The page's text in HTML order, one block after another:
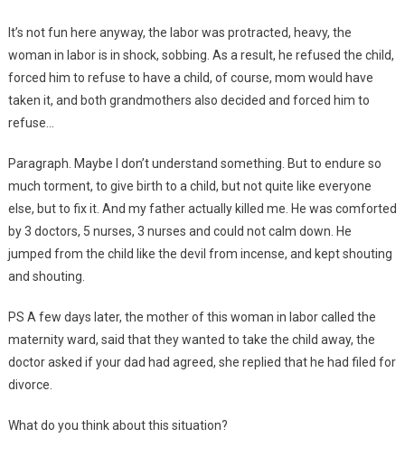
It’s not fun here anyway, the labor was protracted, heavy, the
woman in labor is in shock, sobbing. As a result, he refused the child,
forced him to refuse to have a child, of course, mom would have
taken it, and both grandmothers also decided and forced him to
refuse…
Paragraph. Maybe I don’t understand something. But to endure so
much torment, to give birth to a child, but not quite like everyone
else, but to fix it. And my father actually killed me. He was comforted
by 3 doctors, 5 nurses, 3 nurses and could not calm down. He
jumped from the child like the devil from incense, and kept shouting
and shouting.
PS A few days later, the mother of this woman in labor called the
maternity ward, said that they wanted to take the child away, the
doctor asked if your dad had agreed, she replied that he had filed for
divorce.
What do you think about this situation?